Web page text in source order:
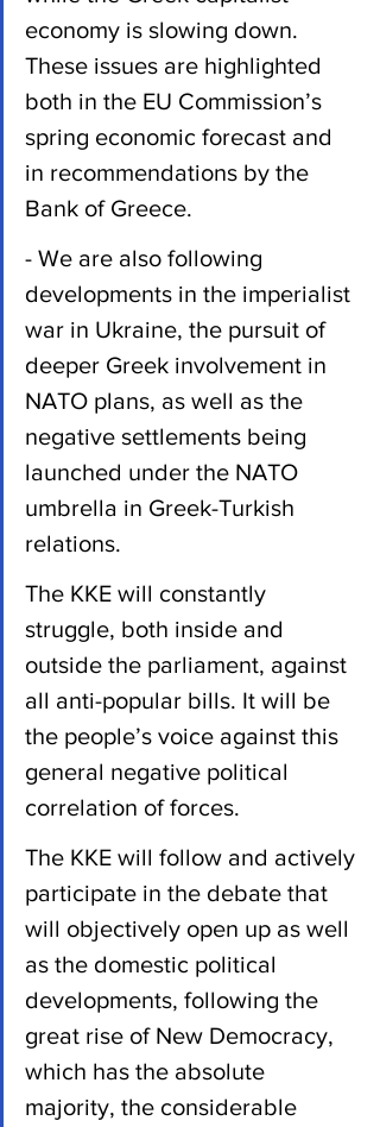
economy is slowing down.
These issues are highlighted
both in the EU Commission’s
spring economic forecast and
in recommendations by the
Bank of Greece.
- We are also following
developments in the imperialist
war in Ukraine, the pursuit of
deeper Greek involvement in
NATO plans, as well as the
negative settlements being
launched under the NATO
umbrella in Greek-Turkish
relations.
The KKE will constantly
struggle, both inside and
outside the parliament, against
all anti-popular bills. It will be
the people’s voice against this
general negative political
correlation of forces.
The KKE will follow and actively
participate in the debate that
will objectively open up as well
as the domestic political
developments, following the
great rise of New Democracy,
which has the absolute
majority, the considerable